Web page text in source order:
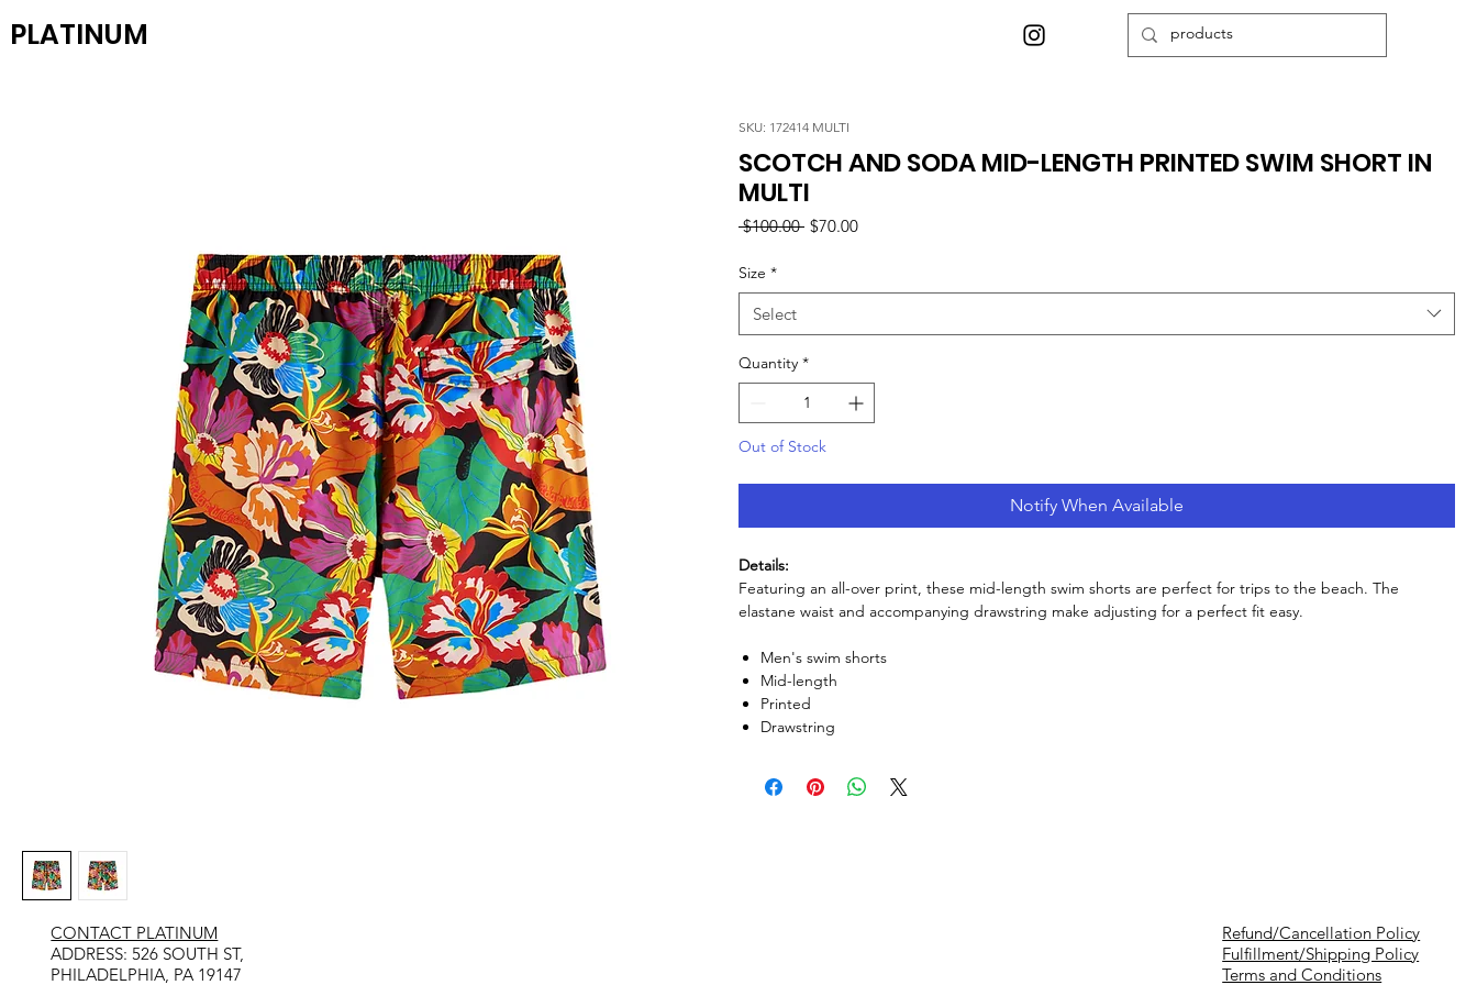
PLATINUM
SKU: 172414 MULTI
SCOTCH AND SODA MID-LENGTH PRINTED SWIM SHORT IN
MULTI
$100.00 Regular
$70.00Sale
Size *
Select
Quantity *
Out of Stock
Notify When Available
Details:
Featuring an all-over print, these mid-length swim shorts are perfect for trips to the beach. The
elastane waist and accompanying drawstring make adjusting for a perfect fit easy.
Men's swim shorts
Mid-length
Printed
Drawstring
Refund/Cancellation Policy
Fulfillment/Shipping Policy
Terms and Conditions
CONTACT PLATINUM
​ADDRESS: 526 SOUTH ST,
PHILADELPHIA, PA 19147